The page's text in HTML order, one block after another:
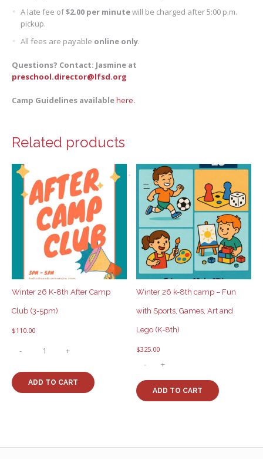
A late fee of$2.00 per minutewill be charged after 5:00 p.m.
pickup.
All fees are payable online only.
Questions? Contact: Jasmine at
preschool.director@lfsd.org
Camp Guidelines availablehere.
Related products
Winter 26 K-8th After Camp
Club (3-5pm)
$110.00
8th
After
quantity
- +
ADD TO CART
Winter 26 k-8th camp – Fun
with Sports, Games, Art and
Lego (K-8th)
$325.00
Winter
k-
8th
with
- +
ADD TO CART